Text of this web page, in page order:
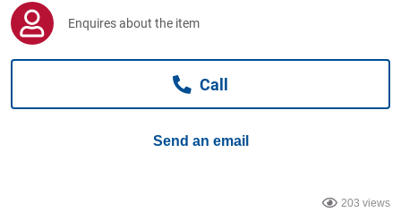
Enquires about the item
Call
Send an email
203 views